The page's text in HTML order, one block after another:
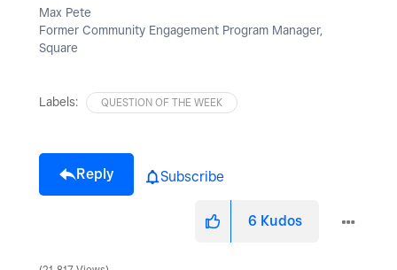
Max Pete
Former Community Engagement Program Manager,
Square
Labels: QUESTION OF THE WEEK
Reply Subscribe
6 Kudos